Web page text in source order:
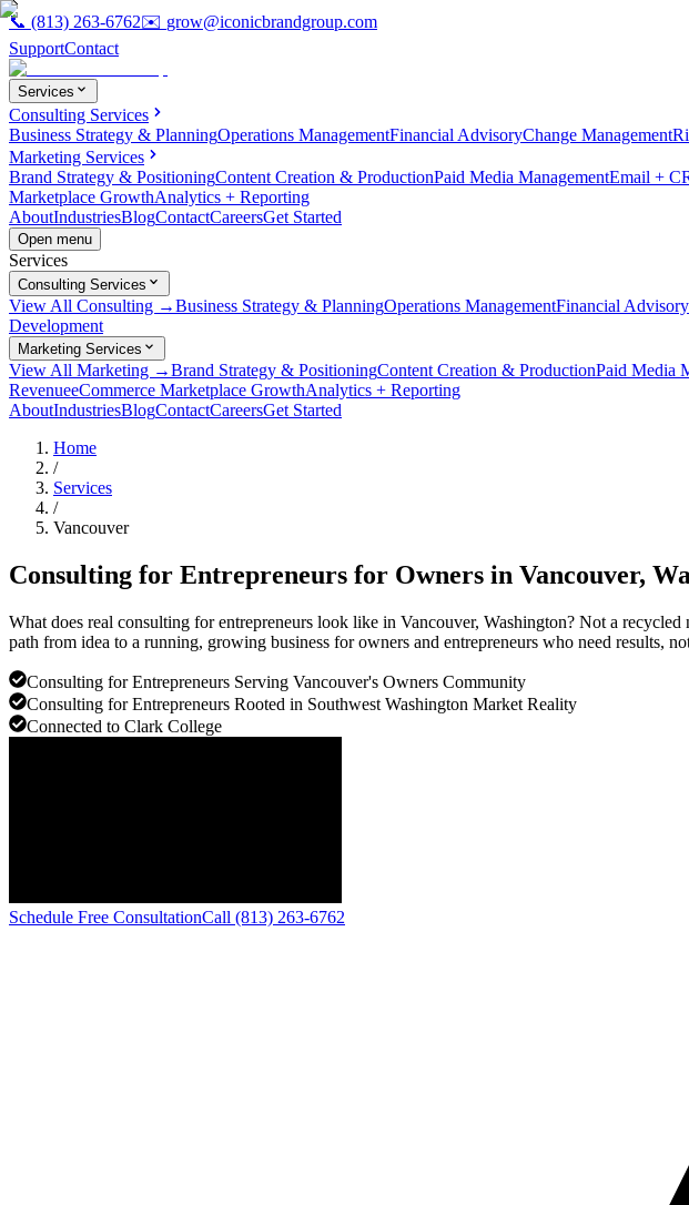
📞 (813) 263-6762✉️ grow@iconicbrandgroup.com
SupportContact
Services
Consulting Services
Business Strategy & PlanningOperations ManagementFinancial AdvisoryChange Management
Marketing Services
Brand Strategy & PositioningContent Creation & ProductionPaid Media ManagementEmail +
Marketplace GrowthAnalytics + Reporting
AboutIndustriesBlogContactCareersGet Started
Open menu
Services
Consulting Services
View All Consulting →Business Strategy & PlanningOperations ManagementFinancial Advisory
Development
Marketing Services
View All Marketing →Brand Strategy & PositioningContent Creation & ProductionPaid Media
RevenueeCommerce Marketplace GrowthAnalytics + Reporting
AboutIndustriesBlogContactCareersGet Started
Home
/
Services
/
Vancouver
Consulting for Entrepreneurs for Owners in Vancouver,
What does real consulting for entrepreneurs look like in Vancouver, Washington? Not a
path from idea to a running, growing business for owners and entrepreneurs who need results,
Consulting for Entrepreneurs Serving Vancouver's Owners Community
Consulting for Entrepreneurs Rooted in Southwest Washington Market Reality
Connected to Clark College
Schedule Free ConsultationCall (813) 263-6762